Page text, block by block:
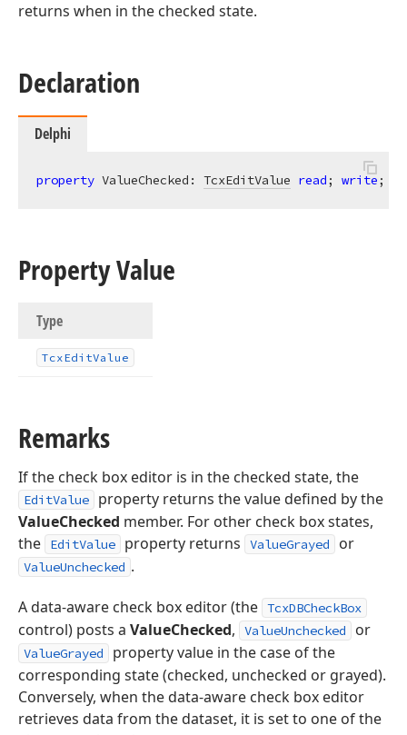
returns when in the checked state.
Declaration
Delphi
property ValueChecked: TcxEditValue read; write;
Property Value
Type
TcxEditValue
Remarks
If the check box editor is in the checked state, the
EditValue
property returns the value defined by the
ValueChecked member. For other check box states,
the
EditValue property returns ValueGrayed or
ValueUnchecked .
A data-aware check box editor (the TcxDBCheckBox
control) posts a ValueChecked, ValueUnchecked or
ValueGrayed
property value in the case of the
corresponding state (checked, unchecked or grayed).
Conversely, when the data-aware check box editor
retrieves data from the dataset, it is set to one of the